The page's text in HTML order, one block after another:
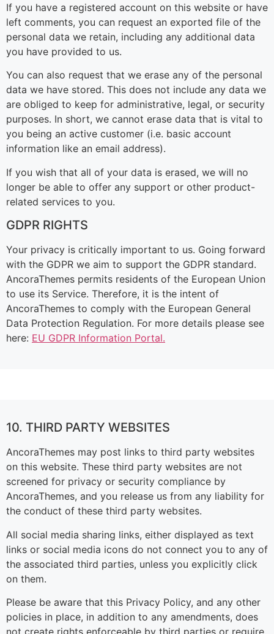
If you have a registered account on this website or have
left comments, you can request an exported file of the
personal data we retain, including any additional data
you have provided to us.
You can also request that we erase any of the personal
data we have stored. This does not include any data we
are obliged to keep for administrative, legal, or security
purposes. In short, we cannot erase data that is vital to
you being an active customer (i.e. basic account
information like an email address).
If you wish that all of your data is erased, we will no
longer be able to offer any support or other product-
related services to you.
GDPR RIGHTS
Your privacy is critically important to us. Going forward
with the GDPR we aim to support the GDPR standard.
AncoraThemes permits residents of the European Union
to use its Service. Therefore, it is the intent of
AncoraThemes to comply with the European General
Data Protection Regulation. For more details please see
here: EU GDPR Information Portal.
10. THIRD PARTY WEBSITES
AncoraThemes may post links to third party websites
on this website. These third party websites are not
screened for privacy or security compliance by
AncoraThemes, and you release us from any liability for
the conduct of these third party websites.
All social media sharing links, either displayed as text
links or social media icons do not connect you to any of
the associated third parties, unless you explicitly click
on them.
Please be aware that this Privacy Policy, and any other
policies in place, in addition to any amendments, does